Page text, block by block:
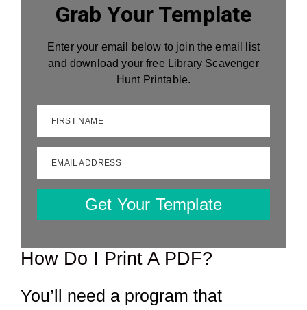
Grab Your Template
Enter your email below to join the email list
and download your free Library Scavenger
Hunt Printable.
FIRST NAME
EMAIL ADDRESS
Get Your Template
How Do I Print A PDF?
You’ll need a program that